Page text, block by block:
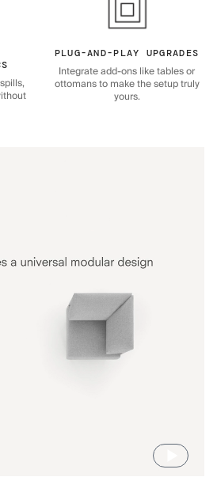
PLUG-AND-PLAY UPGRADES
Integrate add-ons like tables or
ottomans to make the setup truly
yours.